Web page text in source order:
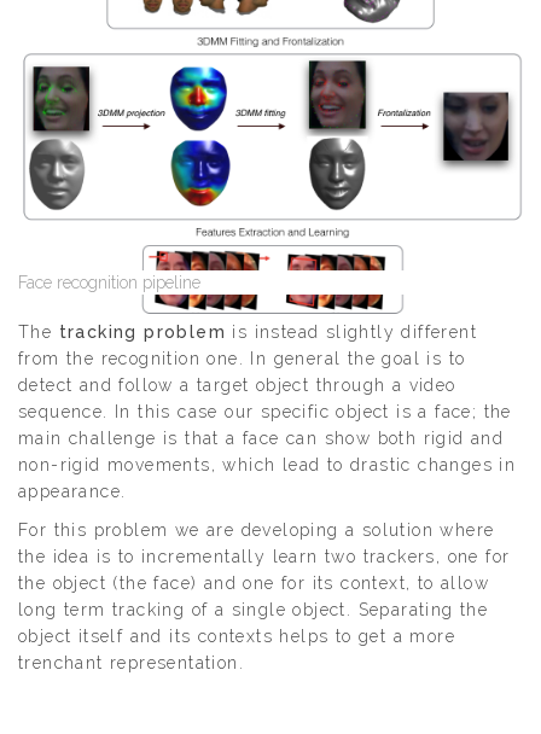
Face recognition pipeline
The tracking problem is instead slightly different
from the recognition one. In general the goal is to
detect and follow a target object through a video
sequence. In this case our specific object is a face; the
main challenge is that a face can show both rigid and
non-rigid movements, which lead to drastic changes in
appearance.
For this problem we are developing a solution where
the idea is to incrementally learn two trackers, one for
the object (the face) and one for its context, to allow
long term tracking of a single object. Separating the
object itself and its contexts helps to get a more
trenchant representation.